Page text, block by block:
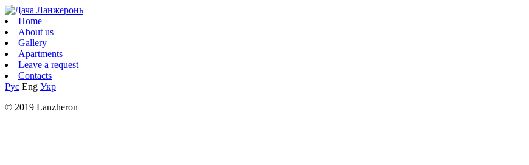
Home
About us
Gallery
Apartments
Leave a request
Contacts
Рус Eng Укр
© 2019 Lanzheron